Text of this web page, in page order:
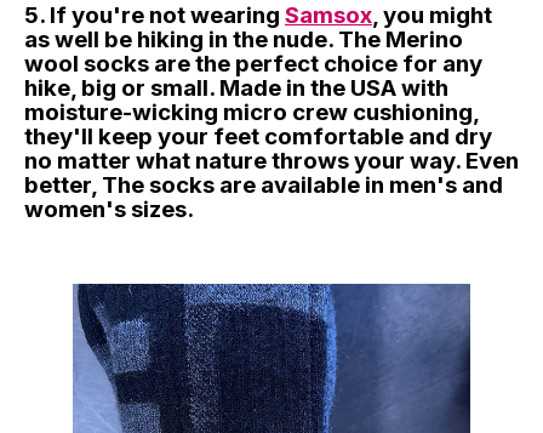
5. If you're not wearing Samsox, you might
as well be hiking in the nude. The Merino
wool socks are the perfect choice for any
hike, big or small. Made in the USA with
moisture-wicking micro crew cushioning,
they'll keep your feet comfortable and dry
no matter what nature throws your way. Even
better, The socks are available in men's and
women's sizes.